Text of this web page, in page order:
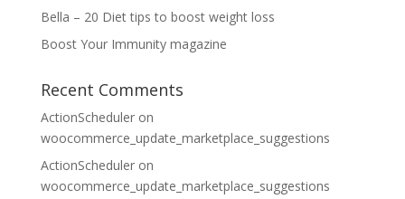
Bella – 20 Diet tips to boost weight loss
Boost Your Immunity magazine
Recent Comments
ActionScheduleron
woocommerce_update_marketplace_suggestions
ActionScheduleron
woocommerce_update_marketplace_suggestions